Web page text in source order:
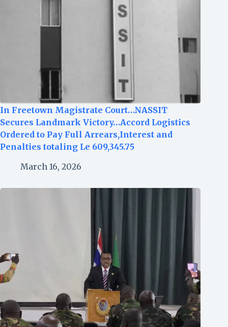
In Freetown Magistrate Court…NASSIT
Secures Landmark Victory…Accord Logistics
Ordered to Pay Full Arrears,Interest and
Penalties totaling Le 609,345.75
March 16, 2026